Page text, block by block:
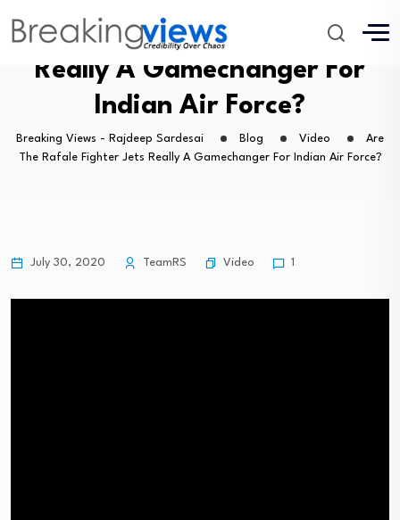
Are The Rafale Fighter Jets
Really A Gamechanger For
Indian Air Force?
Breaking Views - Rajdeep Sardesai Blog Video
Are
The Rafale Fighter Jets Really A Gamechanger For Indian Air Force?
July 30, 2020 TeamRS Video 1